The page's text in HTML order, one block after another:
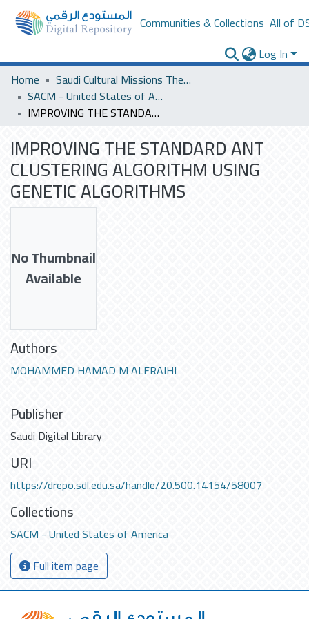
Communities & Collections All of
Log In
Home
Saudi Cultural Missions Theses & Dissertations
SACM - United States of America
IMPROVING THE STANDARD ANT CLUSTERING ALGORITHM USING GENETIC ALGORITHMS
IMPROVING THE STANDARD ANT
CLUSTERING ALGORITHM USING
GENETIC ALGORITHMS
No Thumbnail
Available
Authors
MOHAMMED HAMAD M ALFRAIHI
Publisher
Saudi Digital Library
URI
https://drepo.sdl.edu.sa/handle/20.500.14154/58007
Collections
SACM - United States of America
Full item page